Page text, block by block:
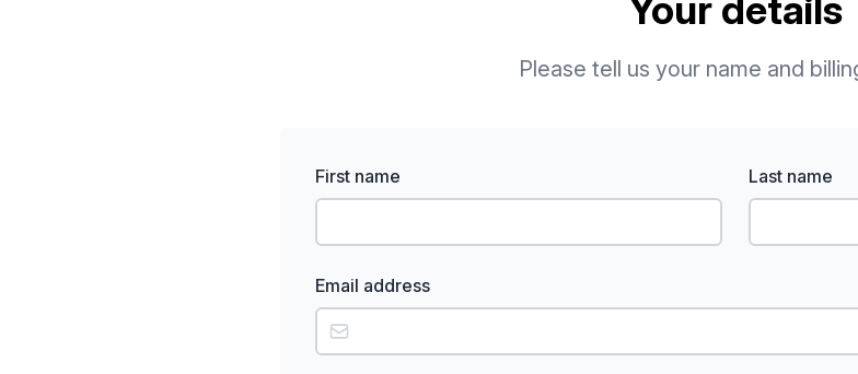
Your details
Please tell us your name and
First name Last name
Email address